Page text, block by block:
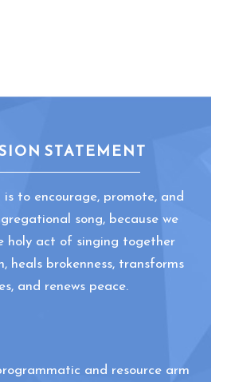
STATEMENT
is to encourage, promote, and
song, because we
holy act of singing together
heals brokenness, transforms
and renews peace.
and resource arm